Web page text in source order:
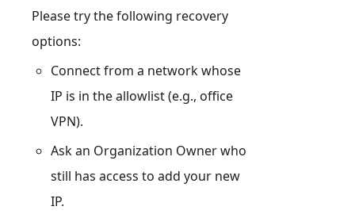
Please try the following recovery
options:
Connect from a network whose
IP is in the allowlist (e.g., office
VPN).
Ask an Organization Owner who
still has access to add your new
IP.